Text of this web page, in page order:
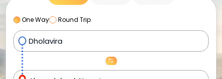
One Way Round Trip